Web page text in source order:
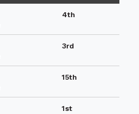
4th
3rd
15th
1st